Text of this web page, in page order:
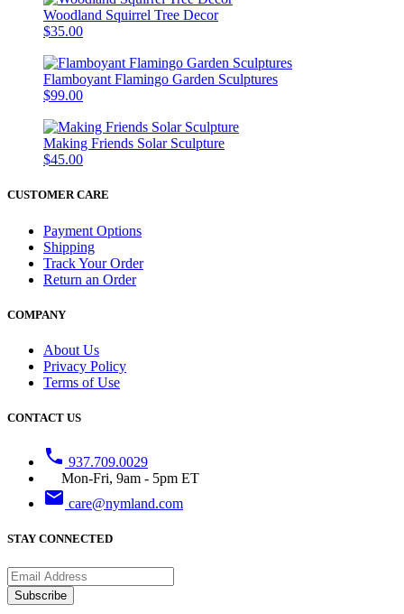
Woodland Squirrel Tree Decor
$35.00
Flamboyant Flamingo Garden Sculptures
$99.00
Making Friends Solar Sculpture
$45.00
CUSTOMER CARE
Payment Options
Shipping
Track Your Order
Return an Order
COMPANY
About Us
Privacy Policy
Terms of Use
CONTACT US
phone 937.709.0029
Mon-Fri, 9am - 5pm ET
email care@nymland.com
STAY CONNECTED
Subscribe